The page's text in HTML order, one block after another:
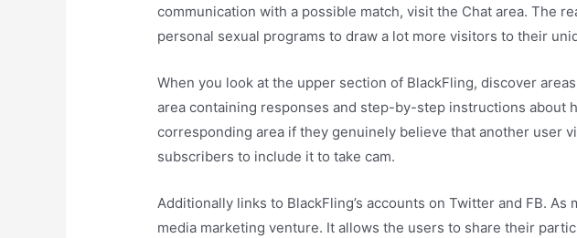
communication with a possible match, visit the Chat area. The
personal sexual programs to draw a lot more visitors to their
When you look at the upper section of BlackFling, discover
area containing responses and step-by-step instructions about
corresponding area if they genuinely believe that another user
subscribers to include it to take cam.
Additionally links to BlackFling’s accounts on Twitter and FB.
media marketing venture. It allows the users to share their